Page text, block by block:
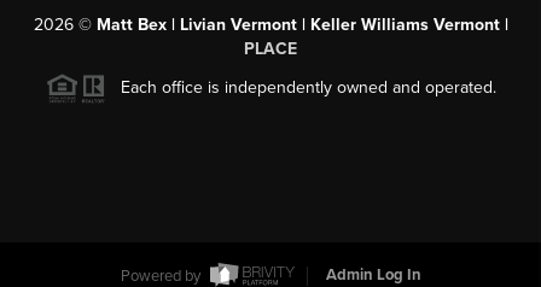
2026© Matt Bex | Livian Vermont | Keller Williams Vermont |
PLACE
Each office is independently owned and operated.
Powered by Admin Log In